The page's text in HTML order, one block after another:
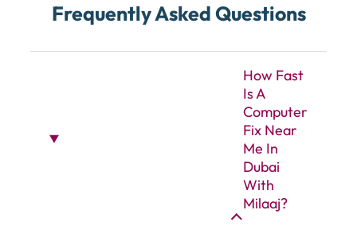
Frequently Asked Questions
How Fast
Is A
Computer
Fix Near
Me In
Dubai
With
Milaaj?